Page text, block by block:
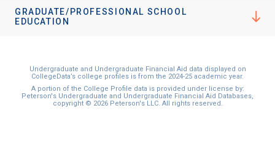
GRADUATE/PROFESSIONAL SCHOOL
EDUCATION
Undergraduate and Undergraduate Financial Aid data displayed on
CollegeData’s college profiles is from the 2024-25 academic year.
A portion of the College Profile data is provided under license by:
Peterson's Undergraduate and Undergraduate Financial Aid Databases,
copyright © 2026 Peterson's LLC. All rights reserved.